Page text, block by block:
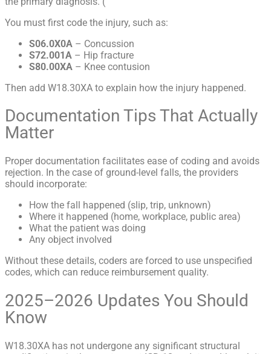
You must first code the injury, such as:
S06.0X0A – Concussion
S72.001A – Hip fracture
S80.00XA – Knee contusion
Then add W18.30XA to explain how the injury happened.
Documentation Tips That Actually
Matter
Proper documentation facilitates ease of coding and avoids
rejection. In the case of ground-level falls, the providers
should incorporate:
How the fall happened (slip, trip, unknown)
Where it happened (home, workplace, public area)
What the patient was doing
Any object involved
Without these details, coders are forced to use unspecified
codes, which can reduce reimbursement quality.
2025–2026 Updates You Should
Know
W18.30XA has not undergone any significant structural